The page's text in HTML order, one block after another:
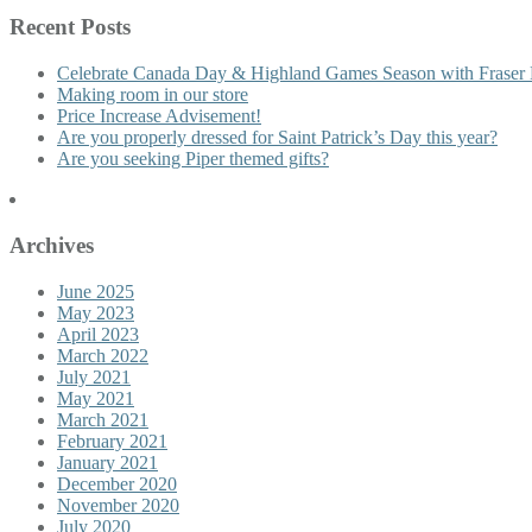
Recent Posts
Celebrate Canada Day & Highland Games Season with Fraser
Making room in our store
Price Increase Advisement!
Are you properly dressed for Saint Patrick’s Day this year?
Are you seeking Piper themed gifts?
Archives
June 2025
May 2023
April 2023
March 2022
July 2021
May 2021
March 2021
February 2021
January 2021
December 2020
November 2020
July 2020